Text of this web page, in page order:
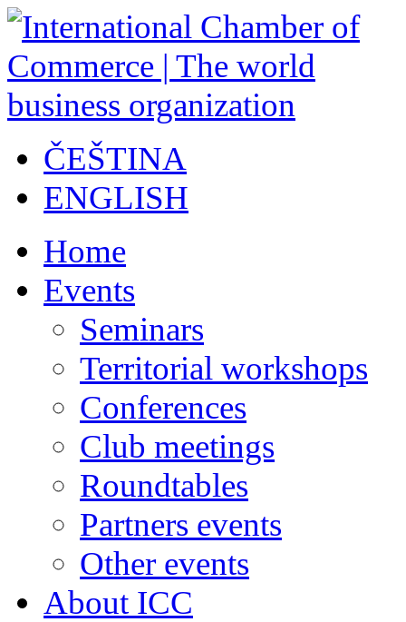
ČEŠTINA
ENGLISH
Home
Events
Seminars
Territorial workshops
Conferences
Club meetings
Roundtables
Partners events
Other events
About ICC